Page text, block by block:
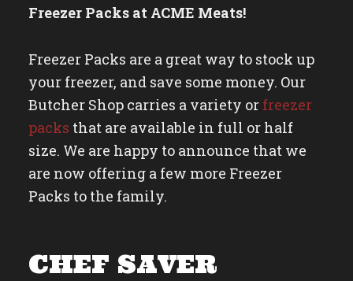
Freezer Packs at ACME Meats!
Freezer Packs are a great way to stock up
your freezer, and save some money. Our
Butcher Shop carries a variety or freezer
packs that are available in full or half
size. We are happy to announce that we
are now offering a few more Freezer
Packs to the family.
CHEF SAVER